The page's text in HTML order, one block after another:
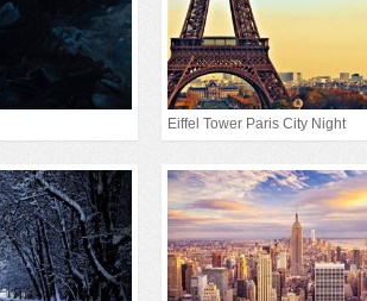
Eiffel Tower Paris City Night